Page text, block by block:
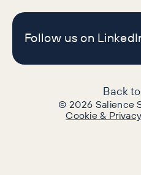
Follow us on
©2026 Salience
Cookie &
Back